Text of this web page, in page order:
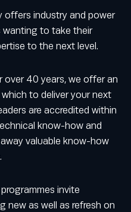
offers industry and power
wanting to take their
to the next level.
over 40 years, we offer an
to deliver your next
are accredited within
know-how and
valuable know-how
invite
new as well as refresh on